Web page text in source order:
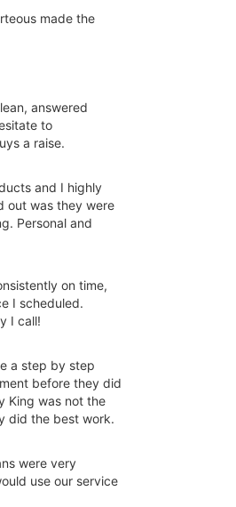
made the
answered
to
a raise.
and I highly
out was they were
Personal and
on time,
I scheduled.
I call!
a step by step
before they did
King was not the
did the best work.
were very
use our service